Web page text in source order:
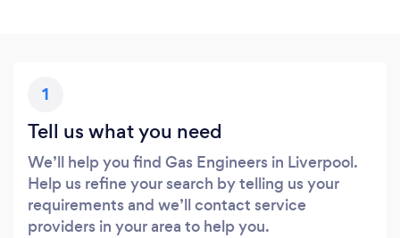
1
Tell us what you need
We’ll help you find Gas Engineers in Liverpool.
Help us refine your search by telling us your
requirements and we’ll contact service
providers in your area to help you.